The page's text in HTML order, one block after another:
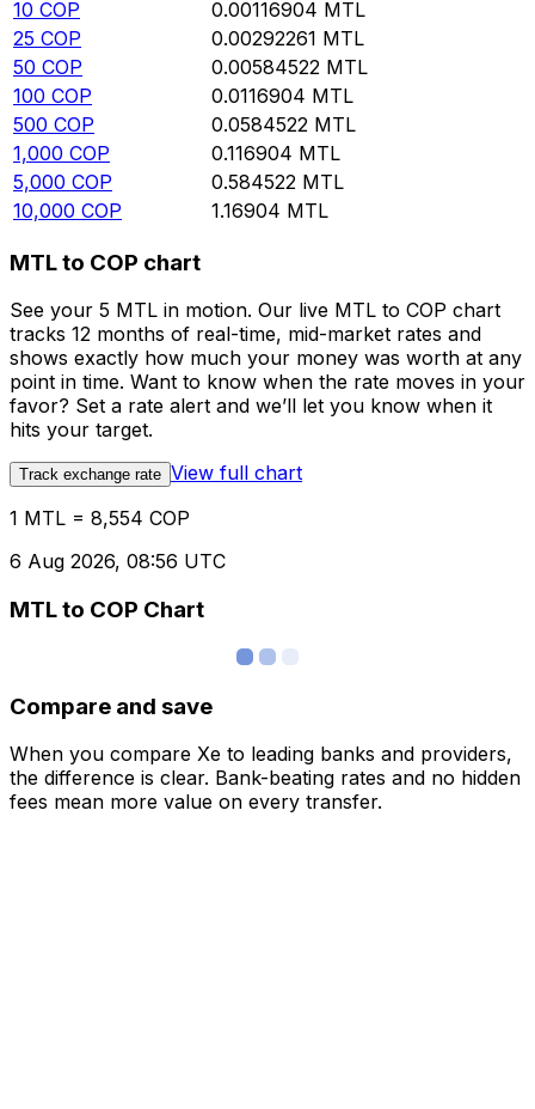
10 COP 0.00116904 MTL
25 COP 0.00292261 MTL
50 COP 0.00584522 MTL
100 COP 0.0116904 MTL
500 COP 0.0584522 MTL
1,000 COP 0.116904 MTL
5,000 COP 0.584522 MTL
10,000 COP 1.16904 MTL
MTL to COP chart
See your 5 MTL in motion. Our live MTL to COP chart
tracks 12 months of real-time, mid-market rates and
shows exactly how much your money was worth at any
point in time. Want to know when the rate moves in your
favor? Set a rate alert and we’ll let you know when it
hits your target.
Track exchange rate View full chart
1 MTL = 8,554 COP
6 Aug 2026, 08:56 UTC
MTL to COP Chart
Compare and save
When you compare Xe to leading banks and providers,
the difference is clear. Bank-beating rates and no hidden
fees mean more value on every transfer.